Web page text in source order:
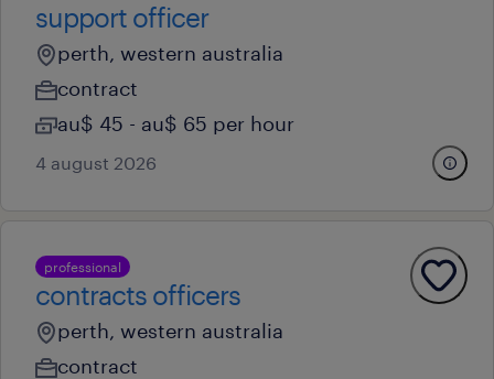
support officer
perth, western australia
contract
au$ 45 - au$ 65 per hour
4 august 2026
professional
contracts officers
perth, western australia
contract